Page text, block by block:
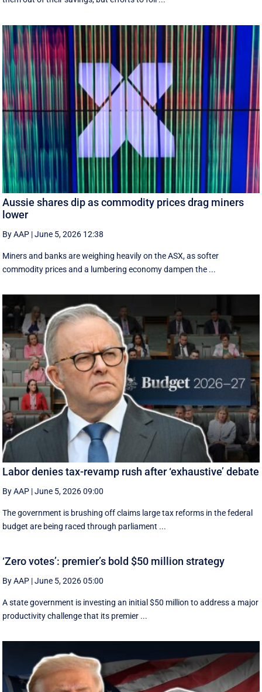
Aussie shares dip as commodity prices drag miners
lower
By AAP |June 5, 2026 12:38
Miners and banks are weighing heavily on the ASX, as softer
commodity prices and a lumbering economy dampen the ...
Labor denies tax-revamp rush after ‘exhaustive’ debate
By AAP |June 5, 2026 09:00
The government is brushing off claims large tax reforms in the federal
budget are being raced through parliament ...
‘Zero votes’: premier’s bold $50 million strategy
By AAP |June 5, 2026 05:00
A state government is investing an initial $50 million to address a major
productivity challenge that its premier ...